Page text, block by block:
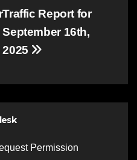
Traffic Report for
September 16th,
2025
Permission